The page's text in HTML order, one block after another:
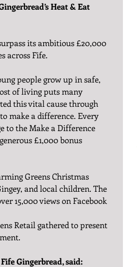
Heat & Eat
its ambitious £20,000
across Fife.
people grow up in safe,
of living puts many
this vital cause through
make a difference. Every
to the Make a Difference
£1,000 bonus
Greens Christmas
and local children. The
15,000 views on Facebook
Retail gathered to present
Gingerbread, said: